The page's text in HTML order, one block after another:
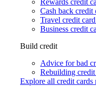
Rewards credit
Cash back credit
Travel credit
Business credit
Build credit
Advice for bad
Rebuilding credit
Explore all credit cards